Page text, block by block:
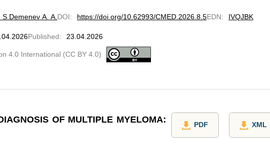
Demenev A. A. DOI: https://doi.org/10.62993/CMED.2026.8.5EDN: IVQJBK
Published: 23.04.2026
4.0 International (CC BY 4.0)
OF MULTIPLE MYELOMA:
PDF XML